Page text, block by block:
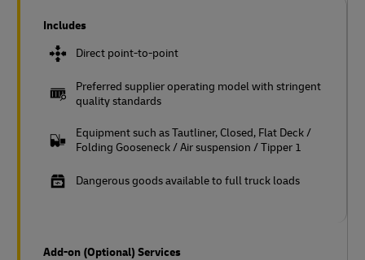
Includes
Direct point-to-point
Preferred supplier operating model with stringent
quality standards
Equipment such as Tautliner, Closed, Flat Deck /
Folding Gooseneck / Air suspension / Tipper 1
Dangerous goods available to full truck loads
Add-on (Optional) Services